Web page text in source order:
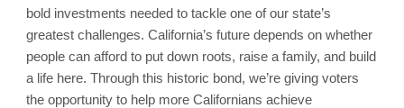
bold investments needed to tackle one of our state’s
greatest challenges. California’s future depends on whether
people can afford to put down roots, raise a family, and build
a life here. Through this historic bond, we’re giving voters
the opportunity to help more Californians achieve